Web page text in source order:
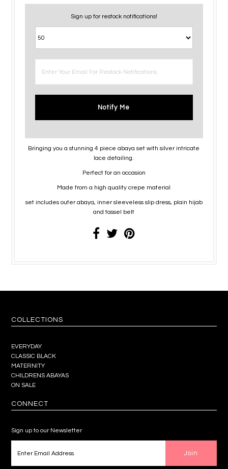
Sign up for restock notifications!
Notify Me
Bringing you a stunning 4 piece abaya set with silver intricate
lace detailing.
Perfect for an occasion
Made from a high quality crepe material
set includes outer abaya, inner sleeveless slip dress, plain hijab
and tassel belt
COLLECTIONS
EVERYDAY
CLASSIC BLACK
MATERNITY
CHILDRENS ABAYAS
ON SALE
CONNECT
Sign up to our Newsletter